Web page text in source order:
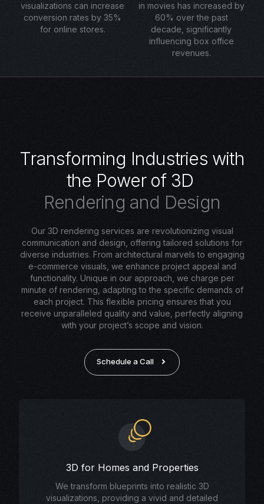
visualizations can increase
conversion rates by 35%
for online stores.
in movies has increased by
60% over the past
decade, significantly
influencing box office
revenues.
Transforming Industries with
the Power of 3D
Rendering and Design
Our 3D rendering services are revolutionizing visual
communication and design, offering tailored solutions for
diverse industries. From architectural marvels to engaging
e-commerce visuals, we enhance project appeal and
functionality. Unique in our approach, we charge per
minute of rendering, adapting to the specific demands of
each project. This flexible pricing ensures that you
receive unparalleled quality and value, perfectly aligning
with your project’s scope and vision.
Schedule a Call
3D for Homes and Properties
We transform blueprints into realistic 3D
visualizations, providing a vivid and detailed